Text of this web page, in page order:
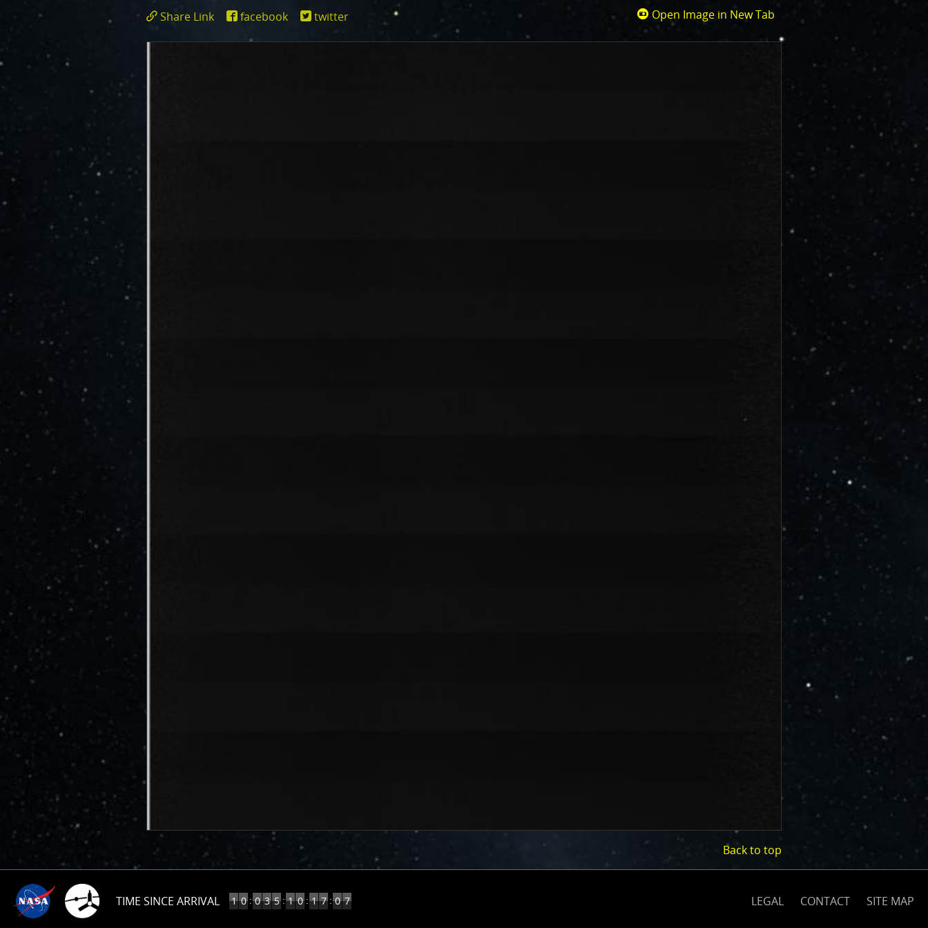
JunoCam is now showing the effects of that radiation on some of its parts
show a reduction in our dynamic range and an increase in background and noise. We
invite citizen scientists to explore new ways to process these images to continue to bring
Open Image in New Tab
Share Link
https://www.missionjuno.swri.edu/junocam/processing?
id=17750
facebook twitter
Back to top
TIME SINCE ARRIVAL
10 1 0 : 0 3 5 : 1 0 : 1 7 : 0 8 LEGAL
nasa.gov) CONTACT SITE MAP